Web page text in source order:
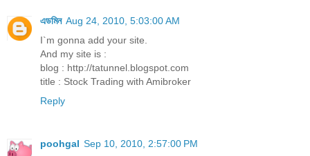
এডমিন Aug 24, 2010, 5:03:00 AM
I`m gonna add your site.
And my site is :
blog : http://tatunnel.blogspot.com
title : Stock Trading with Amibroker
Reply
poohgal Sep 10, 2010, 2:57:00 PM